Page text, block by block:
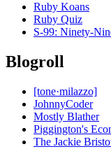
Ruby Koans
Ruby Quiz
S-99: Ninety-
Blogroll
[tone·milazzo]
JohnnyCoder
Mostly Blather
Piggington's
The Jackie